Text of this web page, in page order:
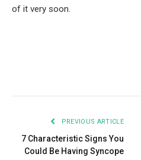
of it very soon.
PREVIOUS ARTICLE
7 Characteristic Signs You
Could Be Having Syncope